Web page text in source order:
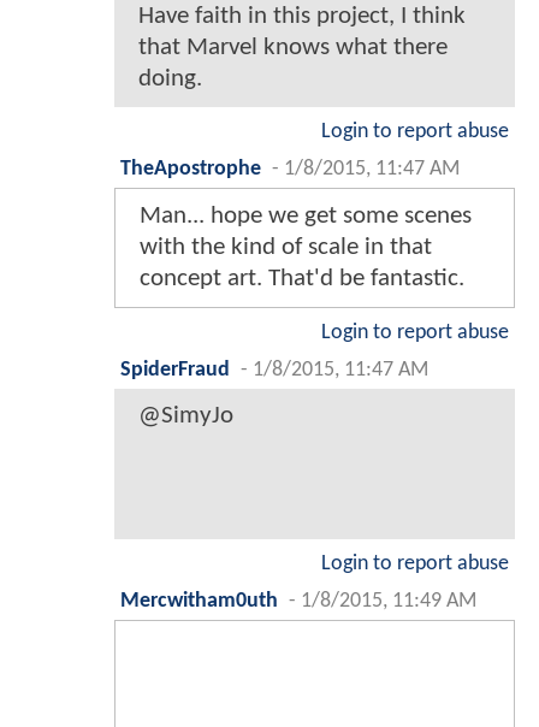
Have faith in this project, I think
that Marvel knows what there
doing.
Login to report abuse
TheApostrophe - 1/8/2015, 11:47 AM
Man... hope we get some scenes
with the kind of scale in that
concept art. That'd be fantastic.
Login to report abuse
SpiderFraud
- 1/8/2015, 11:47 AM
@SimyJo
Login to report abuse
Mercwitham0uth - 1/8/2015, 11:49 AM